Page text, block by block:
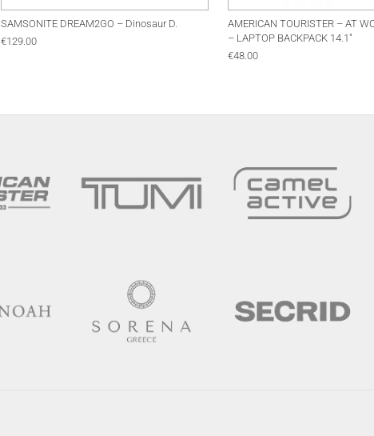
SAMSONITE DREAM2GO – Dinosaur D.
€129.00
AMERICAN TOURISTER – AT
– LAPTOP BACKPACK 14.1″
€48.00